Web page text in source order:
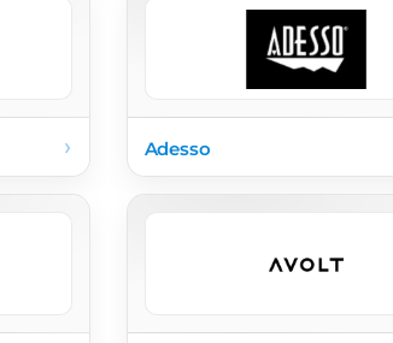
› Adesso